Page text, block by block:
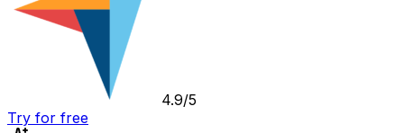
4.9/5
Try for free